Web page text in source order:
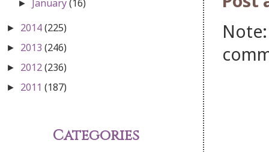
► January(16)
► 2014(225)
► 2013 (246)
► 2012(236)
► 2011 (187)
Categories